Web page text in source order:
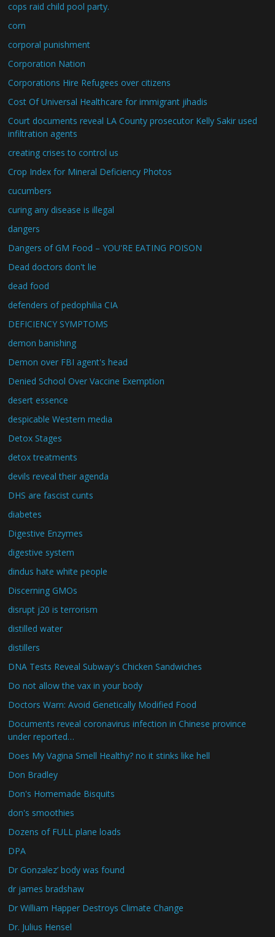
cops raid child pool party.
corn
corporal punishment
Corporation Nation
Corporations Hire Refugees over citizens
Cost Of Universal Healthcare for immigrant jihadis
Court documents reveal LA County prosecutor Kelly Sakir used
infiltration agents
creating crises to control us
Crop Index for Mineral Deficiency Photos
cucumbers
curing any disease is illegal
dangers
Dangers of GM Food – YOU'RE EATING POISON
Dead doctors don't lie
dead food
defenders of pedophilia CIA
DEFICIENCY SYMPTOMS
demon banishing
Demon over FBI agent's head
Denied School Over Vaccine Exemption
desert essence
despicable Western media
Detox Stages
detox treatments
devils reveal their agenda
DHS are fascist cunts
diabetes
Digestive Enzymes
digestive system
dindus hate white people
Discerning GMOs
disrupt j20 is terrorism
distilled water
distillers
DNA Tests Reveal Subway's Chicken Sandwiches
Do not allow the vax in your body
Doctors Warn: Avoid Genetically Modified Food
Documents reveal coronavirus infection in Chinese province
under reported…
Does My Vagina Smell Healthy? no it stinks like hell
Don Bradley
Don's Homemade Bisquits
don's smoothies
Dozens of FULL plane loads
DPA
Dr Gonzalez’ body was found
dr james bradshaw
Dr William Happer Destroys Climate Change
Dr. Julius Hensel